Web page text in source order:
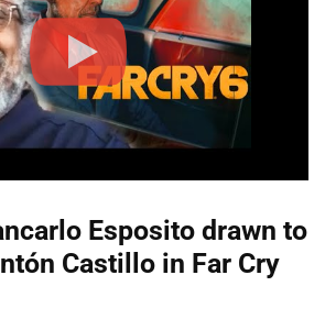
Esposito drawn to
Castillo in Far Cry